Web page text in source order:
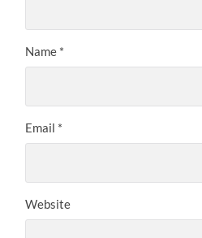
Name *
Email *
Website